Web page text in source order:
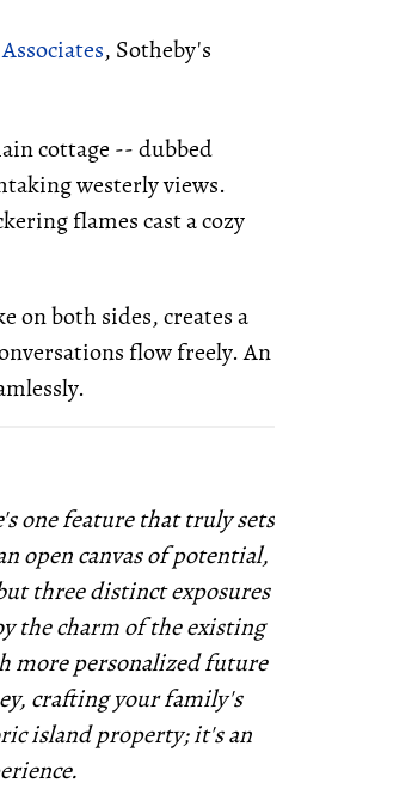
, Sotheby's
cottage -- dubbed
westerly views.
flames cast a cozy
on both sides, creates a
flow freely. An
one feature that truly sets
open canvas of potential,
three distinct exposures
the charm of the existing
more personalized future
crafting your family's
island property; it's an